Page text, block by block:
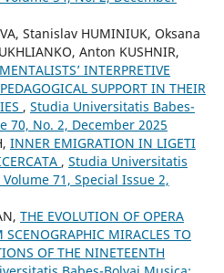
Stanislav HUMINIUK, Oksana
Anton KUSHNIR,
INTERPRETIVE
SUPPORT IN THEIR
, Studia Universitatis Babes-
70, No. 2, December 2025
INNER EMIGRATION IN LIGETI
, Studia Universitatis
71, Special Issue 2,
THE EVOLUTION OF OPERA
SCENOGRAPHIC MIRACLES TO
OF THE NINETEENTH